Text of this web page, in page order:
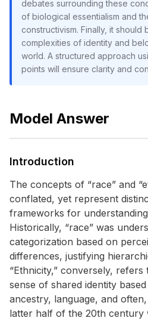
debates surrounding these
of biological essentialism and
constructivism. Finally, it
complexities of identity and
world. A structured approach
points will ensure clarity and
Model Answer
Introduction
The concepts of “race” and
conflated, yet represent
frameworks for
Historically, “race” was
categorization based on
differences, justifying
“Ethnicity,” conversely,
sense of shared identity
ancestry, language, and
latter half of the 20th century